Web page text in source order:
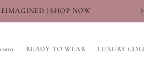
MEETS TREND
READY TO WEAR LUXURY